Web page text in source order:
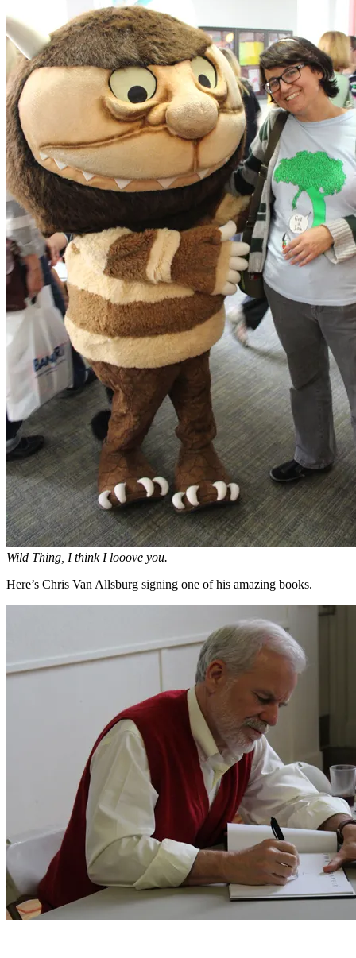
Wild Thing, I think I looove you.
Here’s Chris Van Allsburg signing one of his amazing books.